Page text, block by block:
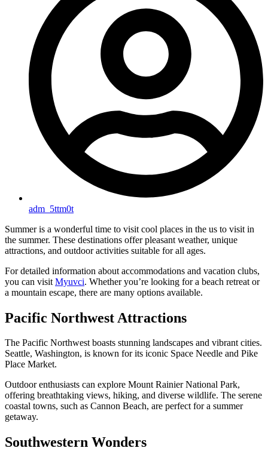
adm_5ttm0t
Summer is a wonderful time to visit cool places in the us to visit in
the summer. These destinations offer pleasant weather, unique
attractions, and outdoor activities suitable for all ages.
For detailed information about accommodations and vacation clubs,
you can visit Myuvci. Whether you’re looking for a beach retreat or
a mountain escape, there are many options available.
Pacific Northwest Attractions
The Pacific Northwest boasts stunning landscapes and vibrant cities.
Seattle, Washington, is known for its iconic Space Needle and Pike
Place Market.
Outdoor enthusiasts can explore Mount Rainier National Park,
offering breathtaking views, hiking, and diverse wildlife. The serene
coastal towns, such as Cannon Beach, are perfect for a summer
getaway.
Southwestern Wonders